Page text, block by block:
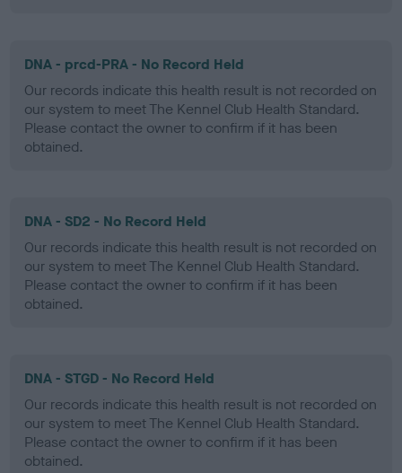
DNA - prcd-PRA - No Record Held
Our records indicate this health result is not recorded on
our system to meet The Kennel Club Health Standard.
Please contact the owner to confirm if it has been
obtained.
DNA - SD2 - No Record Held
Our records indicate this health result is not recorded on
our system to meet The Kennel Club Health Standard.
Please contact the owner to confirm if it has been
obtained.
DNA - STGD - No Record Held
Our records indicate this health result is not recorded on
our system to meet The Kennel Club Health Standard.
Please contact the owner to confirm if it has been
obtained.